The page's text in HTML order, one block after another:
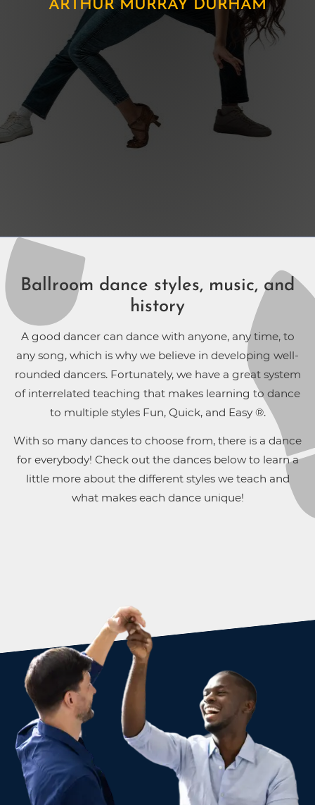
ARTHUR MURRAY DURHAM
Ballroom dance styles, music, and
history
A good dancer can dance with anyone, any time, to
any song, which is why we believe in developing well-
rounded dancers. Fortunately, we have a great system
of interrelated teaching that makes learning to dance
to multiple styles Fun, Quick, and Easy ®.
With so many dances to choose from, there is a dance
for everybody! Check out the dances below to learn a
little more about the different styles we teach and
what makes each dance unique!